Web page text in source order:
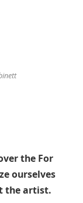
the For
ourselves
the artist.